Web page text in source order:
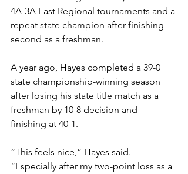
4A-3A East Regional tournaments and a
repeat state champion after finishing
second as a freshman.
A year ago, Hayes completed a 39-0
state championship-winning season
after losing his state title match as a
freshman by 10-8 decision and
finishing at 40-1.
“This feels nice,” Hayes said.
“Especially after my two-point loss as a